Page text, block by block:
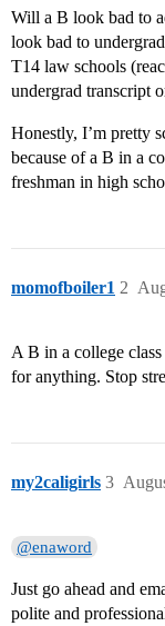
Will a B look bad to
look bad to
T14 law schools
undergrad transcript
Honestly, I’m pretty
because of a B in a
freshman in high
momofboiler1 2
A B in a college
for anything. Stop
my2caligirls 3
@enaword
Just go ahead and
polite and